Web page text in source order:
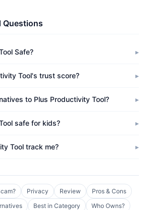
Questions
Safe?
Tool's trust score?
to Plus Productivity Tool?
safe for kids?
Tool track me?
Privacy Review
Pros & Cons
Best in Category
Who Owns?